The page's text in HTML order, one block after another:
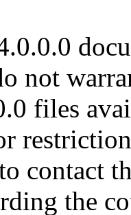
not
files
contact
the